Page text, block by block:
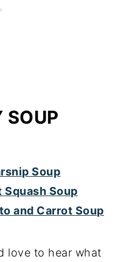
SOUP
Soup
Soup
and Carrot Soup
love to hear what